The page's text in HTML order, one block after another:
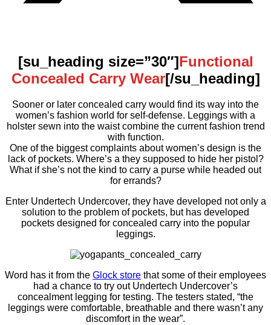
[su_heading size=”30″]Functional
Concealed Carry Wear[/su_heading]
Sooner or later concealed carry would find its way into the
women’s fashion world for self-defense. Leggings with a
holster sewn into the waist combine the current fashion trend
with function.
One of the biggest complaints about women’s design is the
lack of pockets. Where’s a they supposed to hide her pistol?
What if she’s not the kind to carry a purse while headed out
for errands?
Enter Undertech Undercover, they have developed not only a
solution to the problem of pockets, but has developed
pockets designed for concealed carry into the popular
leggings.
Word has it from the Glock store that some of their employees
had a chance to try out Undertech Undercover’s
concealment legging for testing. The testers stated, “the
leggings were comfortable, breathable and there wasn’t any
discomfort in the wear”.